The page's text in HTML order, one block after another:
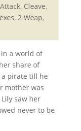
Cleave,
2 Weap,
a world of
share of
pirate till he
mother was
saw her
never to be